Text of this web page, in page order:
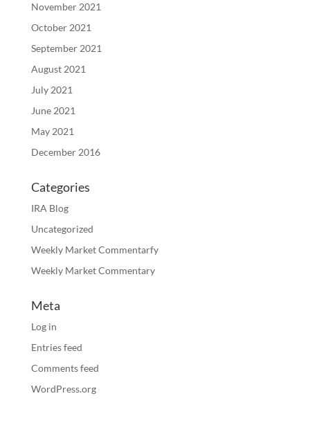
November 2021
October 2021
September 2021
August 2021
July 2021
June 2021
May 2021
December 2016
Categories
IRA Blog
Uncategorized
Weekly Market Commentarfy
Weekly Market Commentary
Meta
Log in
Entries feed
Comments feed
WordPress.org